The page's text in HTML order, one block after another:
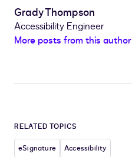
Grady Thompson
Accessibility Engineer
More posts from this author
RELATED TOPICS
eSignature
Accessibility